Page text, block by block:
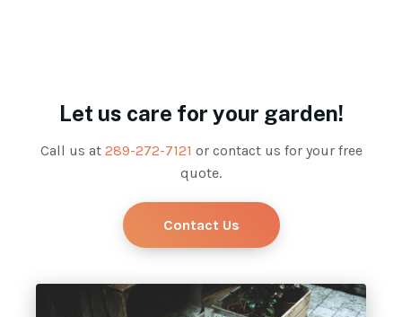
Let us care for your garden!
Call us at 289-272-7121 or contact us for your free
quote.
Contact Us